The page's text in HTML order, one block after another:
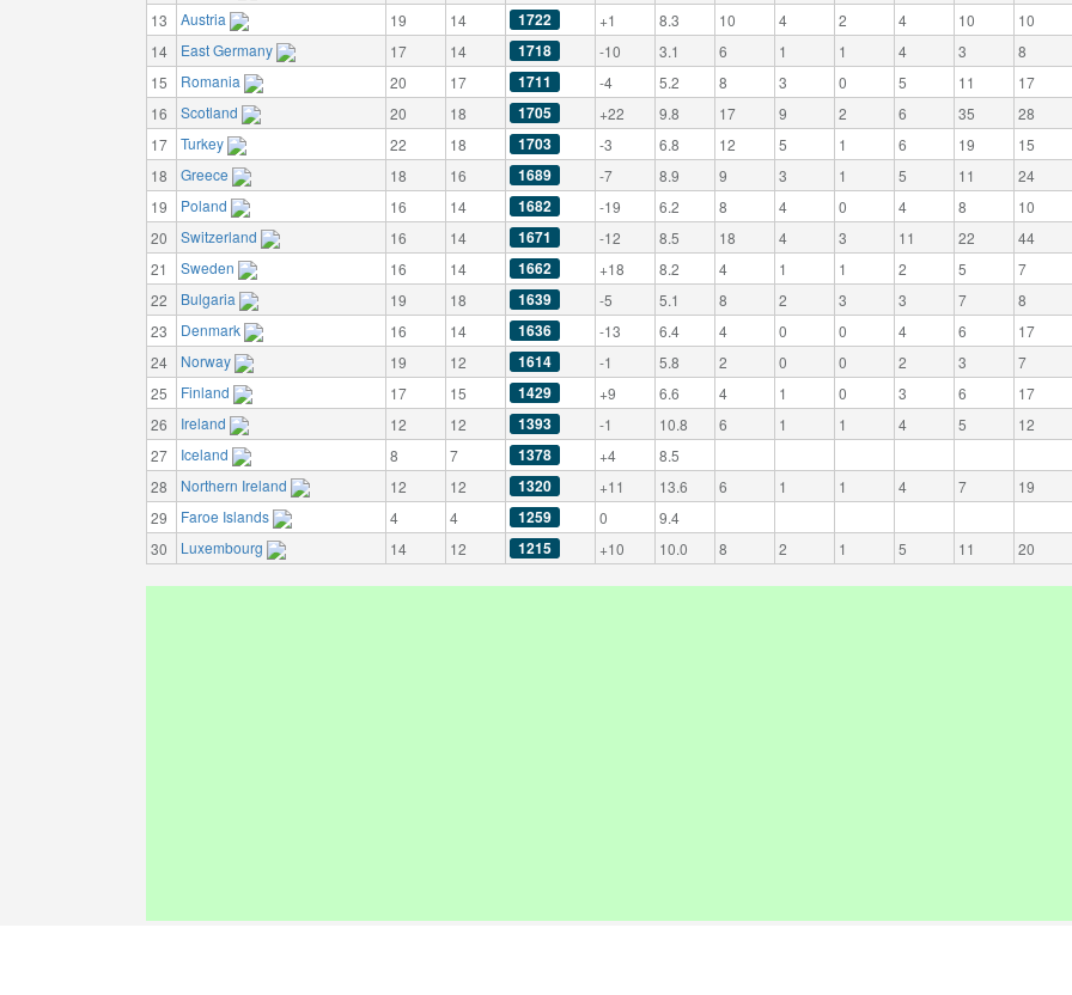
13
Austria 19 14 1722 +1 8.3 10 4 2 4 10
10
14
East Germany 17 14 1718 -10 3.1 6 1 1 4 3
8
15
Romania 20 17 1711 -4 5.2 8 3 0 5 11
17
16
Scotland 20 18 1705 +22 9.8 17 9 2 6 35
28
17
Turkey 22 18 1703 -3 6.8 12 5 1 6 19
15
18
Greece 18 16 1689 -7 8.9 9 3 1 5 11
24
19
Poland 16 14 1682 -19 6.2 8 4 0 4 8
10
20
Switzerland 16 14 1671 -12 8.5 18 4 3 11 22
44
21
Sweden 16 14 1662 +18 8.2 4 1 1 2 5
7
22
Bulgaria 19 18 1639 -5 5.1 8 2 3 3 7
8
23
Denmark 16 14 1636 -13 6.4 4 0 0 4 6
17
24
Norway 19 12 1614 -1 5.8 2 0 0 2 3
7
25
Finland 17 15 1429 +9 6.6 4 1 0 3 6
17
26
Ireland 12 12 1393 -1 10.8 6 1 1 4 5
12
27
Iceland 8 7 1378 +4
8.5
28
Northern Ireland 12 12 1320 +11 13.6 6 1 1 4 7
19
29
Faroe Islands 4 4 1259 0
9.4
30
Luxembourg 14 12 1215 +10 10.0 8 2 1 5 11 20